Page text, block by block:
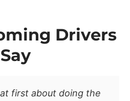
Drivers
Say
first about doing the